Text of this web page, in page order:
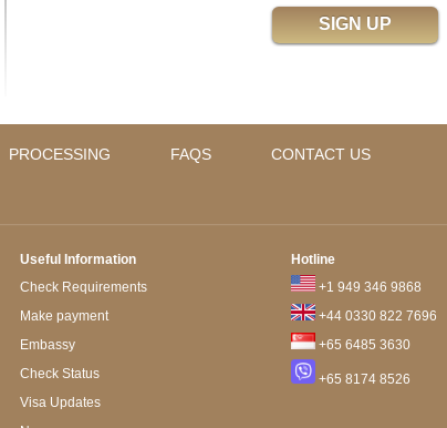
PROCESSING FAQS
CONTACT US
Useful Information
Check Requirements
Make payment
Embassy
Check Status
Visa Updates
Hotline
+1 949 346 9868
+44 0330 822 7696
+65 6485 3630
+65 8174 8526